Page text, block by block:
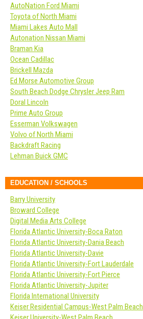
AutoNation Ford Miami
Toyota of North Miami
Miami Lakes Auto Mall
Autonation Nissan Miami
Braman Kia
Ocean Cadillac
Brickell Mazda
Ed Morse Automotive Group
South Beach Dodge Chrysler Jeep Ram
Doral Lincoln
Prime Auto Group
Esserman Volkswagen
Volvo of North Miami
Backdraft Racing
Lehman Buick GMC
EDUCATION / SCHOOLS
Barry University
Broward College
Digital Media Arts College
Florida Atlantic University-Boca Raton
Florida Atlantic University-Dania Beach
Florida Atlantic University-Davie
Florida Atlantic University-Fort Lauderdale
Florida Atlantic University-Fort Pierce
Florida Atlantic University-Jupiter
Florida International University
Keiser Residential Campus-West Palm Beach